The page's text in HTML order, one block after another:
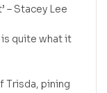
– Stacey Lee
quite what it
Trisda, pining